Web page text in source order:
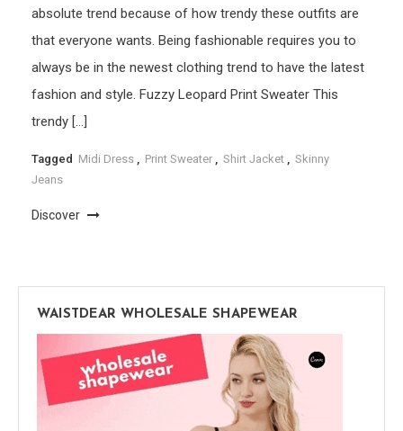
absolute trend because of how trendy these outfits are
that everyone wants. Being fashionable requires you to
always be in the newest clothing trend to have the latest
fashion and style. Fuzzy Leopard Print Sweater This
trendy […]
Tagged Midi Dress , Print Sweater , Shirt Jacket , Skinny
Jeans
Discover
WAISTDEAR WHOLESALE SHAPEWEAR